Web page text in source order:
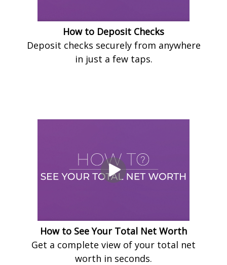
How to Deposit Checks
Deposit checks securely from anywhere
in just a few taps.
How to See Your Total Net Worth
Get a complete view of your total net
worth in seconds.